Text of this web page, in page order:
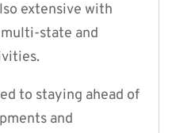
extensive with
state and
to staying ahead of
and